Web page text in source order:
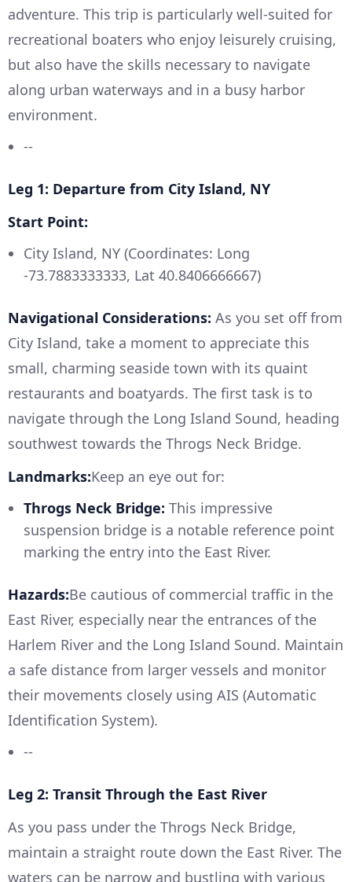
adventure. This trip is particularly well-suited for
recreational boaters who enjoy leisurely cruising,
but also have the skills necessary to navigate
along urban waterways and in a busy harbor
environment.
--
Leg 1: Departure from City Island, NY
Start Point:
City Island, NY (Coordinates: Long
-73.7883333333, Lat 40.8406666667)
Navigational Considerations: As you set off from
City Island, take a moment to appreciate this
small, charming seaside town with its quaint
restaurants and boatyards. The first task is to
navigate through the Long Island Sound, heading
southwest towards the Throgs Neck Bridge.
Landmarks:Keep an eye out for:
Throgs Neck Bridge: This impressive
suspension bridge is a notable reference point
marking the entry into the East River.
Hazards:Be cautious of commercial traffic in the
East River, especially near the entrances of the
Harlem River and the Long Island Sound. Maintain
a safe distance from larger vessels and monitor
their movements closely using AIS (Automatic
Identification System).
--
Leg 2: Transit Through the East River
As you pass under the Throgs Neck Bridge,
maintain a straight route down the East River. The
waters can be narrow and bustling with various